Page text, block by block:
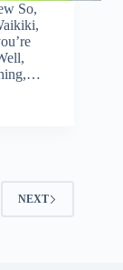
So,
NEXT